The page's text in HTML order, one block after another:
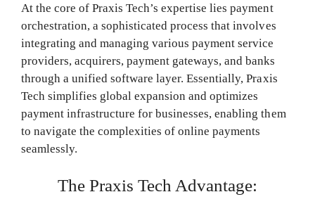
At the core of Praxis Tech’s expertise lies payment
orchestration, a sophisticated process that involves
integrating and managing various payment service
providers, acquirers, payment gateways, and banks
through a unified software layer. Essentially, Praxis
Tech simplifies global expansion and optimizes
payment infrastructure for businesses, enabling them
to navigate the complexities of online payments
seamlessly.
The Praxis Tech Advantage: